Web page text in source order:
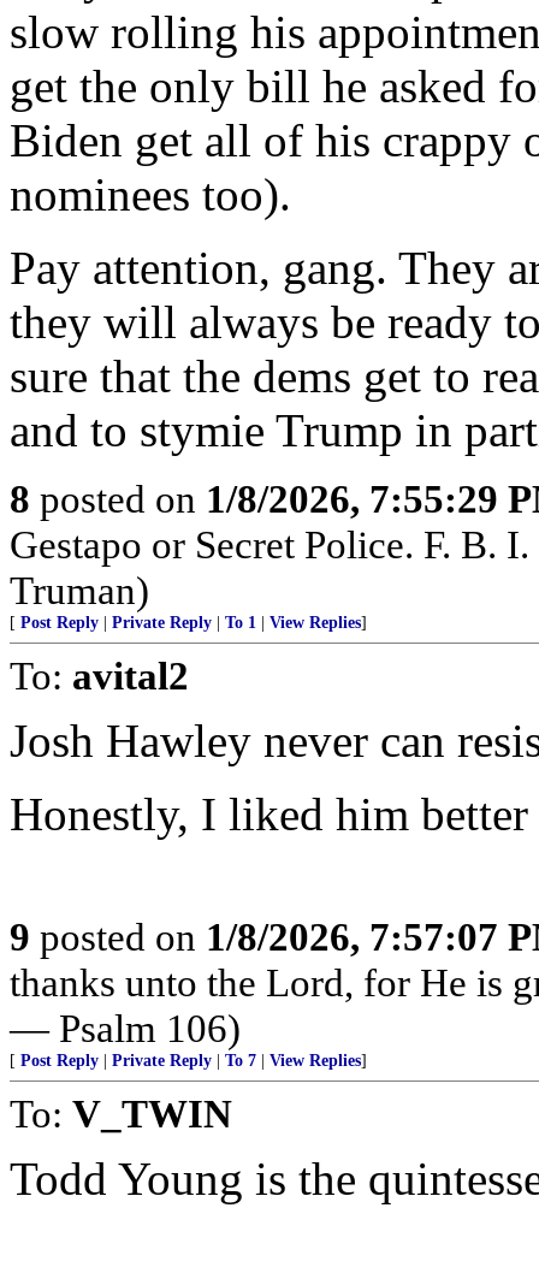
slow rolling his
get the only bill he asked
Biden get all of his crappy
nominees too).
Pay attention, gang. They
they will always be ready
sure that the dems get to
and to stymie Trump in
8 posted on 1/8/2026, 7:55:29
Gestapo or Secret Police. F. B.
Truman)
[ Post Reply Private Reply To 1 View Replies]
To: avital2
Josh Hawley never can
Honestly, I liked him better
9 posted on 1/8/2026, 7:57:07
thanks unto the Lord, for He is
— Psalm 106)
[ Post Reply Private Reply To 7 View Replies]
To: V_TWIN
Todd Young is the